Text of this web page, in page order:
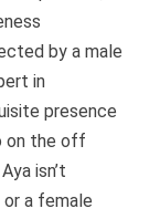
by a male
in
presence
on the off
isn’t
a female